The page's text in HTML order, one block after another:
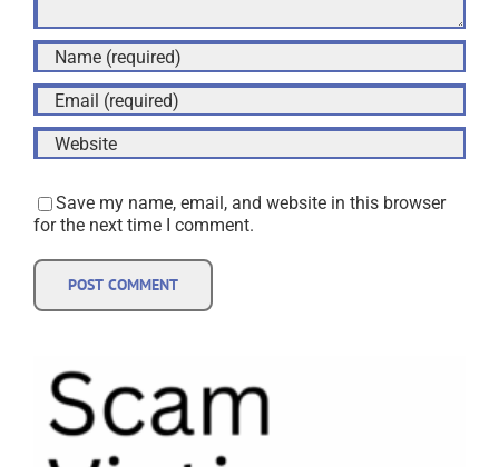
Save my name, email, and website in this browser
for the next time I comment.